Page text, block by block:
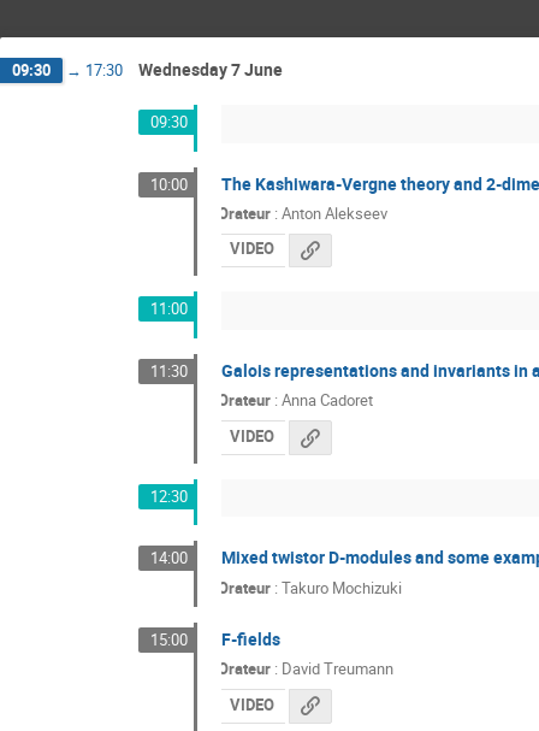
09:30 → 17:30 Wednesday 7 June
09:30
10:00 The Kashiwara-Vergne theory and 2-
Orateur : Anton Alekseev
VIDEO
11:00
11:30 Galois representations and invariants in
Orateur : Anna Cadoret
VIDEO
12:30
14:00 Mixed twistor D-modules and some
Orateur : Takuro Mochizuki
15:00 F-fields
Orateur : David Treumann
VIDEO